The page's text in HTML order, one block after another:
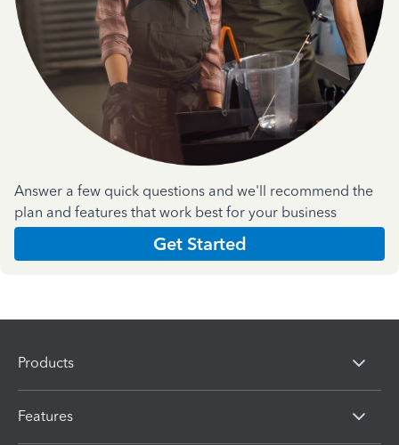
Answer a few quick questions and we'll recommend the
plan and features that work best for your business
Get Started
Products
Features